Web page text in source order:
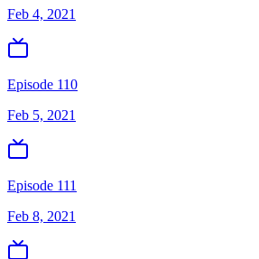
Feb 4, 2021
Episode 110
Feb 5, 2021
Episode 111
Feb 8, 2021